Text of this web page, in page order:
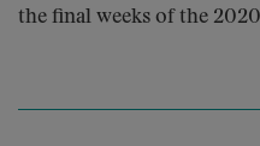
the final weeks of the